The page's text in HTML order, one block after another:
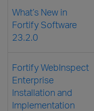
What’s New in
Fortify Software
23.2.0
Fortify WebInspect
Enterprise
Installation and
Implementation